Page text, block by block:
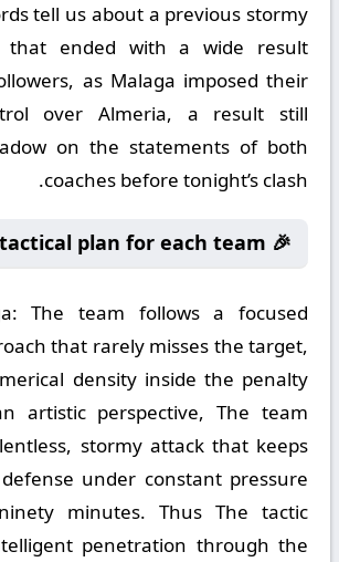
tell us about a previous stormy
that ended with a wide result
as Malaga imposed their
over Almeria, a result still
on the statements of both
coaches before tonight’s clash.
🎉 Expected tactical plan for each team
The team follows a focused
that rarely misses the target,
density inside the penalty
artistic perspective, The team
stormy attack that keeps
under constant pressure
minutes. Thus The tactic
penetration through the